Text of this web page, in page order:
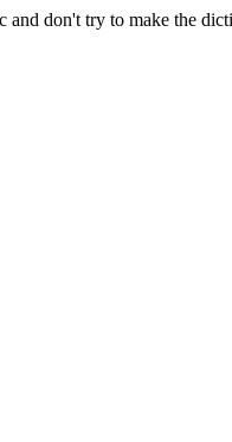
and don't try to make the